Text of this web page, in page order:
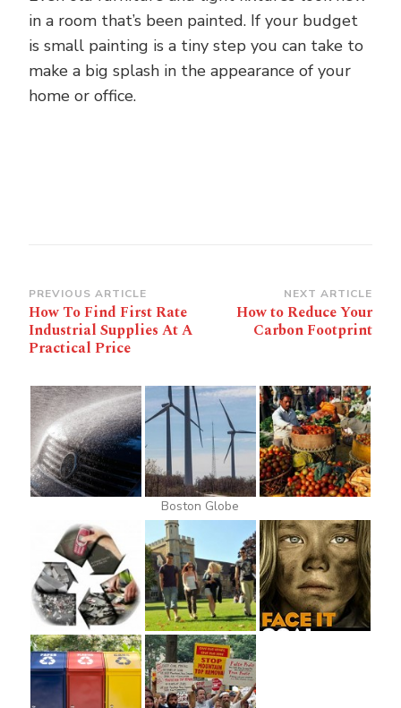
in a room that’s been painted. If your budget
is small painting is a tiny step you can take to
make a big splash in the appearance of your
home or office.
Post
Navigation
PREVIOUS ARTICLE
How To Find First Rate
Industrial Supplies At A
Practical Price
NEXT ARTICLE
How to Reduce Your
Carbon Footprint
Boston Globe